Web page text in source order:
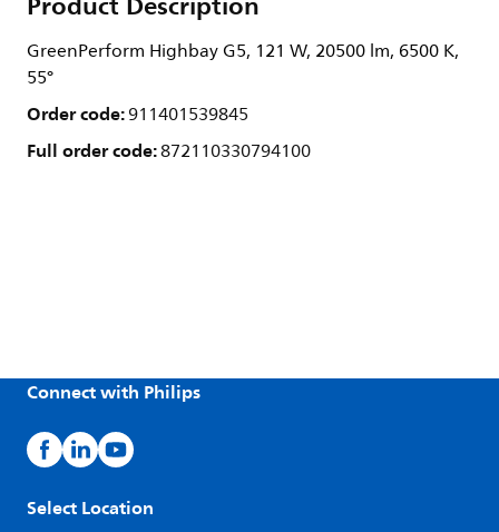
GreenPerform Highbay G5, 121 W, 20500 lm, 6500 K,
55°
Order code:911401539845
Full order code:872110330794100
Connect with Philips
Select Location